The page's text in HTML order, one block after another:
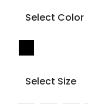
Select Color
Select Size